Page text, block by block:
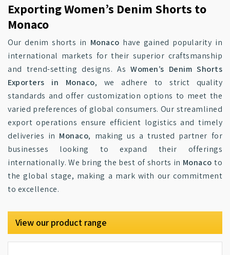
Exporting Women’s Denim Shorts to
Monaco
Our denim shorts in Monaco have gained popularity in
international markets for their superior craftsmanship
and trend-setting designs. As Women’s Denim Shorts
Exporters in Monaco, we adhere to strict quality
standards and offer customization options to meet the
varied preferences of global consumers. Our streamlined
export operations ensure efficient logistics and timely
deliveries in Monaco, making us a trusted partner for
businesses looking to expand their offerings
internationally. We bring the best of shorts in Monaco to
the global stage, making a mark with our commitment
to excellence.
View our product range